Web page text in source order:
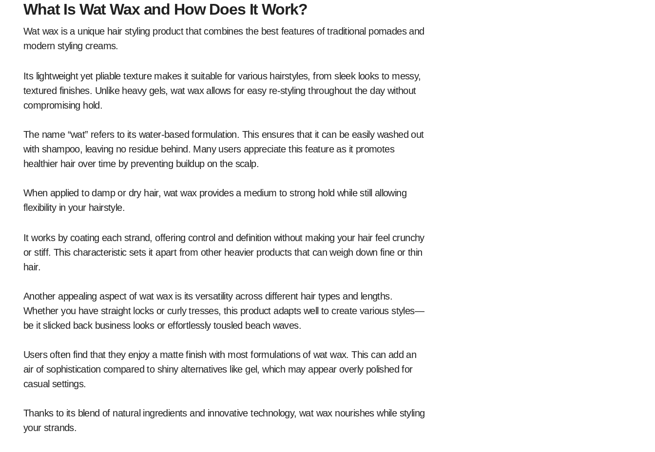
What Is Wat Wax and How Does It Work?
Wat wax is a unique hair styling product that combines the best features of traditional pomades and
modern styling creams.
Its lightweight yet pliable texture makes it suitable for various hairstyles, from sleek looks to messy,
textured finishes. Unlike heavy gels, wat wax allows for easy re-styling throughout the day without
compromising hold.
The name “wat” refers to its water-based formulation. This ensures that it can be easily washed out
with shampoo, leaving no residue behind. Many users appreciate this feature as it promotes
healthier hair over time by preventing buildup on the scalp.
When applied to damp or dry hair, wat wax provides a medium to strong hold while still allowing
flexibility in your hairstyle.
It works by coating each strand, offering control and definition without making your hair feel crunchy
or stiff. This characteristic sets it apart from other heavier products that can weigh down fine or thin
hair.
Another appealing aspect of wat wax is its versatility across different hair types and lengths.
Whether you have straight locks or curly tresses, this product adapts well to create various styles—
be it slicked back business looks or effortlessly tousled beach waves.
Users often find that they enjoy a matte finish with most formulations of wat wax. This can add an
air of sophistication compared to shiny alternatives like gel, which may appear overly polished for
casual settings.
Thanks to its blend of natural ingredients and innovative technology, wat wax nourishes while styling
your strands.